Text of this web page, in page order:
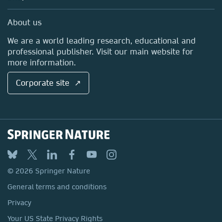
Sales and account contacts
Media Centre
Locations & Contact
About us
We are a world leading research, educational and
professional publisher. Visit our main website for
more information.
Corporate site ↗
© 2026 Springer Nature
General terms and conditions
Privacy
Your US State Privacy Rights